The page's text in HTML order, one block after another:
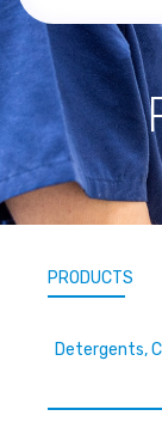
PRODUCTS
Detergents,